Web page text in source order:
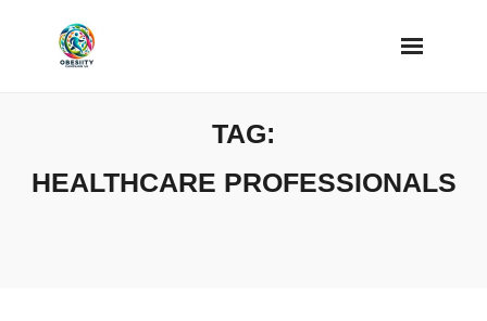
TAG:
HEALTHCARE PROFESSIONALS